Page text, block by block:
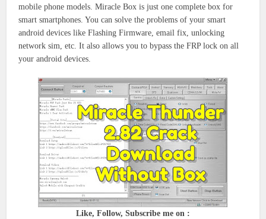
mobile phone models. Miracle Box is just one complete box for
smart smartphones. You can solve the problems of your smart
android devices like Flashing Firmware, email fix, unlocking
network sim, etc. It also allows you to bypass the FRP lock on all
your android devices.
Like, Follow, Subscribe me on :